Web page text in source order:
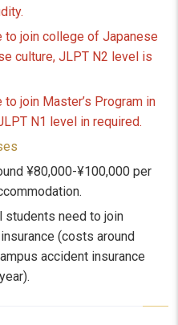
to join college of Japanese
culture, JLPT N2 level is
join Master’s Program in
N1 level in required.
¥80,000-¥100,000 per
students need to join
(costs around
accident insurance